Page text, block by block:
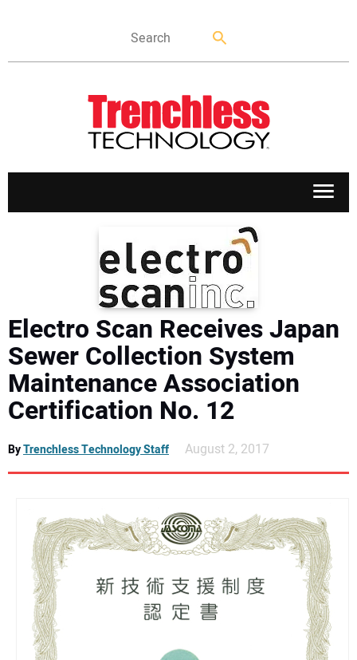
APPLICATIONS
NEWS
DIRECTORY
EDUCATION
AWARDS
Electro Scan Receives Japan
Sewer Collection System
Maintenance Association
Certification No. 12
ByTrenchless Technology Staff August 2, 2017